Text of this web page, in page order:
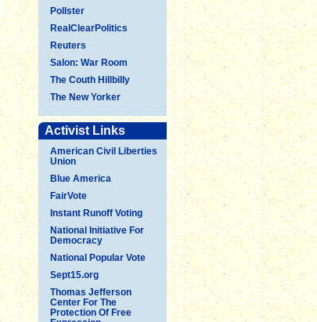
Pollster
RealClearPolitics
Reuters
Salon: War Room
The Couth Hillbilly
The New Yorker
Activist Links
American Civil Liberties
Union
Blue America
FairVote
Instant Runoff Voting
National Initiative For
Democracy
National Popular Vote
Sept15.org
Thomas Jefferson
Center For The
Protection Of Free